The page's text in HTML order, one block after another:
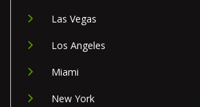
Las Vegas
Los Angeles
Miami
New York